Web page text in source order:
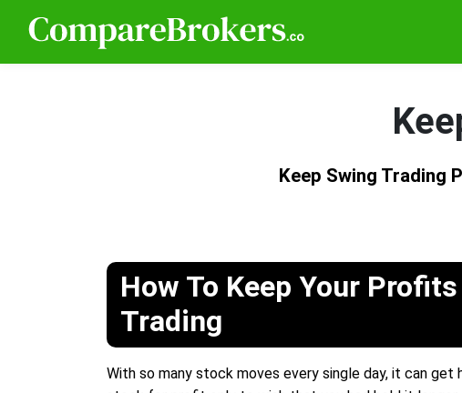
Keep Swing Trading
How To Keep Your
Trading
With so many stock moves every single day, it can